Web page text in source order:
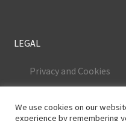
LEGAL
Privacy and Cookies
Legal Notice
We use cookies on our
experience by remembering